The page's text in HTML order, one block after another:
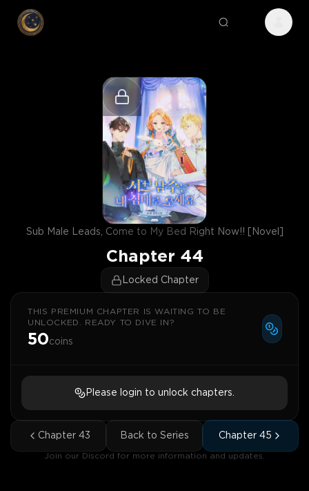
Sub Male Leads, Come to My Bed Right Now!! [Novel]
Chapter 44
Locked Chapter
THIS PREMIUM CHAPTER IS WAITING TO BE
UNLOCKED. READY TO DIVE IN?
50coins
Please login to unlock chapters.
Chapter 43 Back to Series Chapter 45
Join our Discord for more information and updates.